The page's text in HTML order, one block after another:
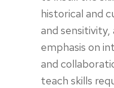
historical and
and
emphasis on
and
teach skills